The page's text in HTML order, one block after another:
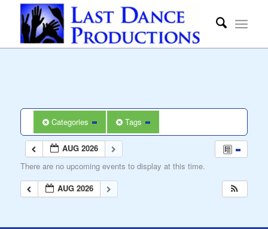
Categories Tags
AUG 2026
There are no upcoming events to display at this time.
AUG 2026